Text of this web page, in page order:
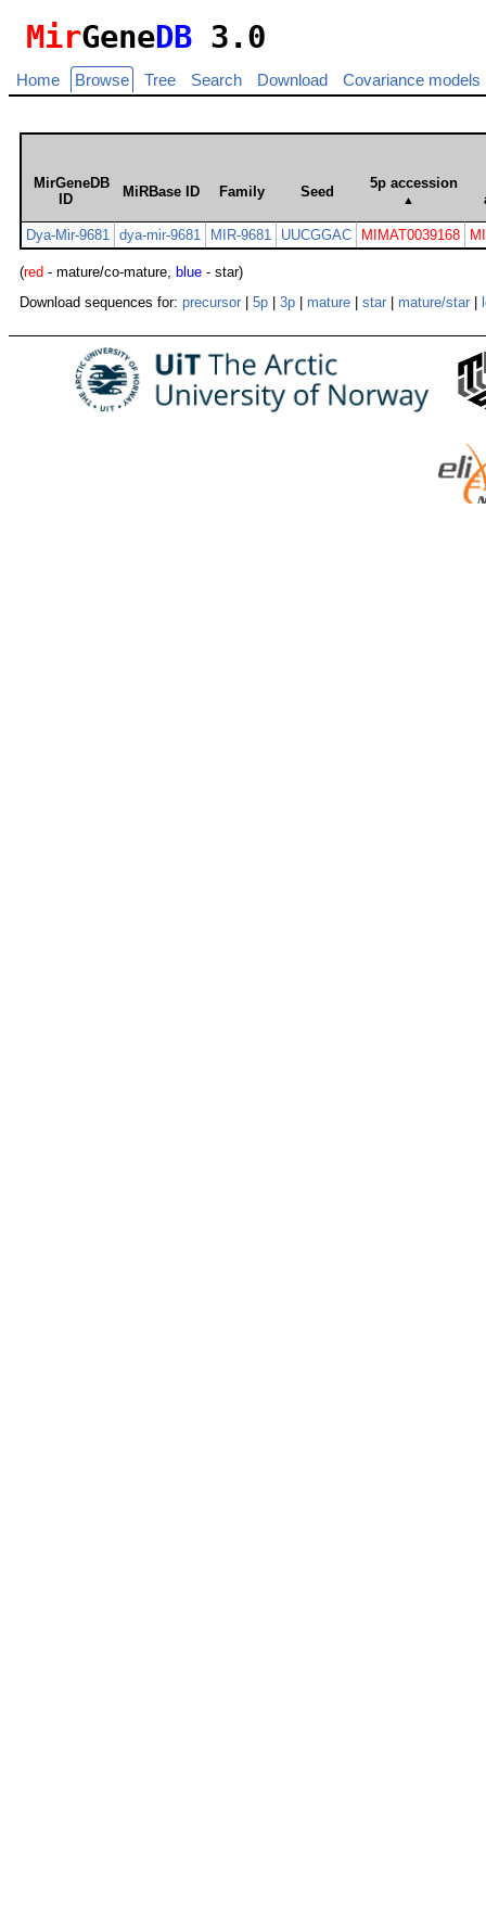
MirGeneDB 3.0
Home Browse Tree Search Download Covariance models
MirGeneDB
ID
MiRBase ID Family Seed
5p accession
▲
Dya-Mir-9681 dya-mir-9681 MIR-9681 UUCGGAC MIMAT0039168
(red - mature/co-mature, blue - star)
Download sequences for: precursor 5p 3p mature star mature/star